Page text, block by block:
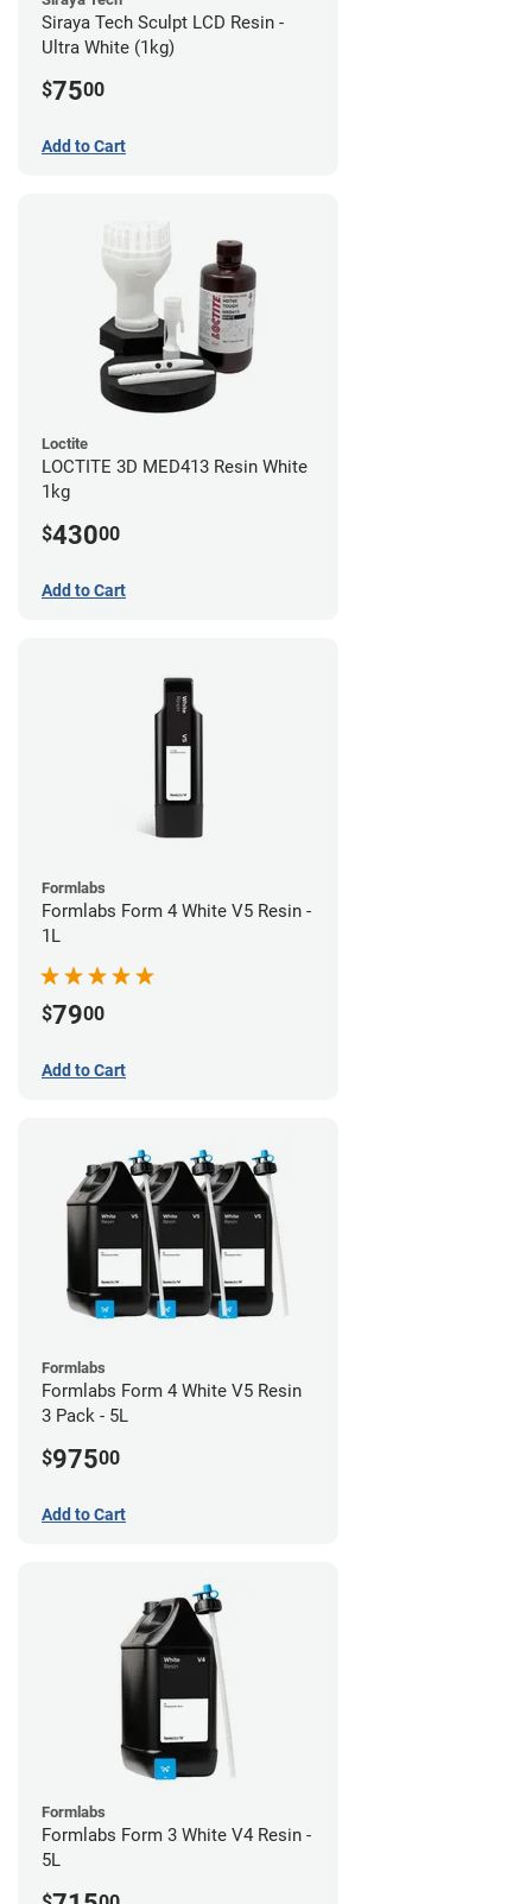
Siraya Tech Sculpt LCD Resin -
Ultra White (1kg)
$7500
Add to Cart
Loctite
LOCTITE 3D MED413 Resin White
1kg
$43000
Add to Cart
Formlabs
Formlabs Form 4 White V5 Resin -
1L
$7900
Add to Cart
Formlabs
Formlabs Form 4 White V5 Resin
3 Pack - 5L
$97500
Add to Cart
Formlabs
Formlabs Form 3 White V4 Resin -
5L